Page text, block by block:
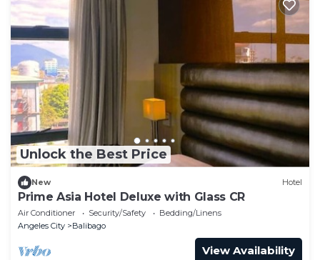
Unlock the Best Price
New Hotel
Prime Asia Hotel Deluxe with Glass CR
Air Conditioner Security/Safety
Bedding/Linens
Angeles City
Balibago
View Availability